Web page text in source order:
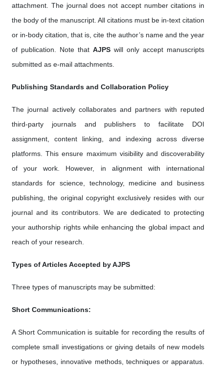
attachment. The journal does not accept number citations in
the body of the manuscript. All citations must be in-text citation
or in-body citation, that is, cite the author’s name and the year
of publication. Note that AJPS will only accept manuscripts
submitted as e-mail attachments.
Publishing Standards and Collaboration Policy
The journal actively collaborates and partners with reputed
third-party journals and publishers to facilitate DOI
assignment, content linking, and indexing across diverse
platforms. This ensure maximum visibility and discoverability
of your work. However, in alignment with international
standards for science, technology, medicine and business
publishing, the original copyright exclusively resides with our
journal and its contributors. We are dedicated to protecting
your authorship rights while enhancing the global impact and
reach of your research.
Types of Articles Accepted by AJPS
Three types of manuscripts may be submitted:
Short Communications:
A Short Communication is suitable for recording the results of
complete small investigations or giving details of new models
or hypotheses, innovative methods, techniques or apparatus.